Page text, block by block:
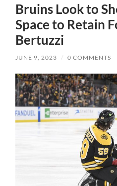
Bruins Look to
Space to Retain
Bertuzzi
JUNE 9, 2023 / 0 COMMENTS